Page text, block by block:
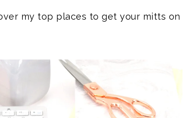
my top places to get your mitts on